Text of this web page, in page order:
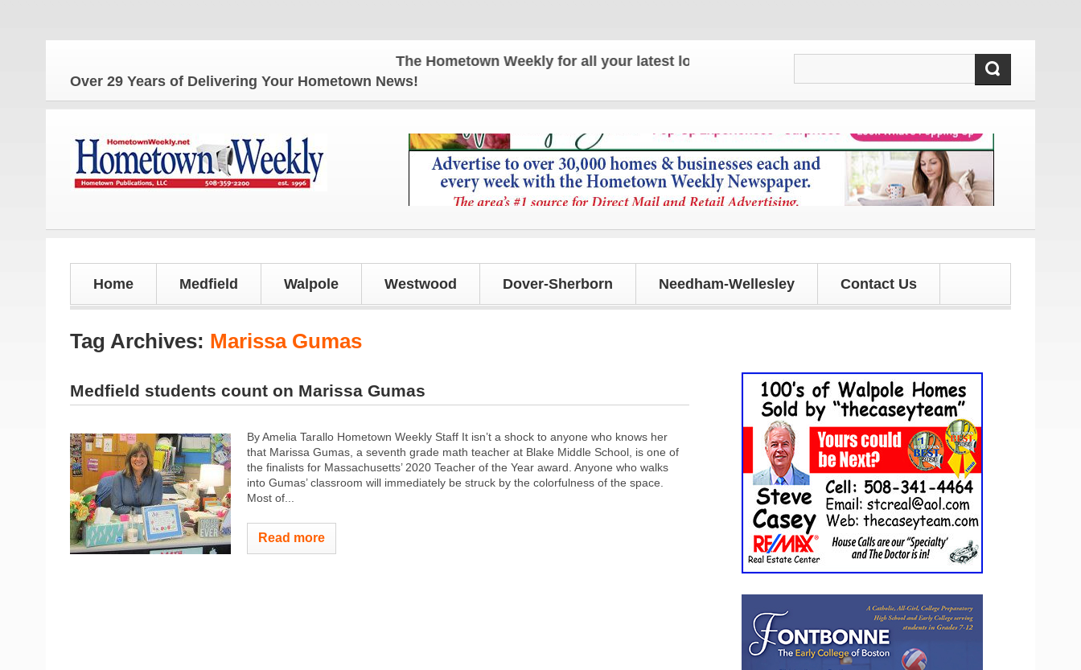
The Hometown Weekly for all your latest local news and updates!
Over 29 Years of Delivering Your Hometown News!
Home Medfield Walpole Westwood Dover-Sherborn Needham-Wellesley Contact Us
Tag Archives: Marissa Gumas
Medfield students count on Marissa Gumas
By Amelia Tarallo Hometown Weekly Staff It isn’t a shock to anyone who knows her
that Marissa Gumas, a seventh grade math teacher at Blake Middle School, is one of
the finalists for Massachusetts’ 2020 Teacher of the Year award. Anyone who walks
into Gumas’ classroom will immediately be struck by the colorfulness of the space.
Most of...
Read more